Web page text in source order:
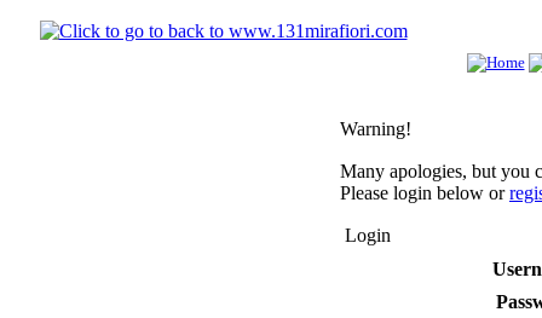
Warning!
Many apologies, but you
Please login below or
Login